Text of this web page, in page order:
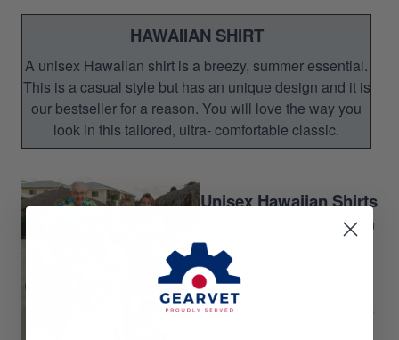
HAWAIIAN SHIRT
A unisex Hawaiian shirt is a breezy, summer essential.
This is a casual style but has an unique design and it is
our bestseller for a reason. You will love the way you
look in this tailored, ultra- comfortable classic.
Unisex Hawaiian Shirts
Perfect for Summer season
Gift for your relatives,
Gift for Veteran's Day,
Memorial Day and Father's